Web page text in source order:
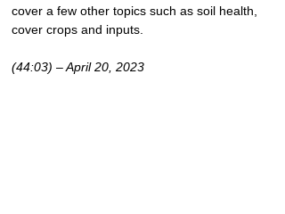
cover a few other topics such as soil health,
cover crops and inputs.
(44:03) – April 20, 2023